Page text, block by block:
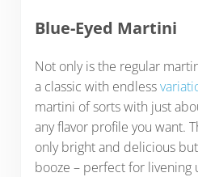
Blue-Eyed Martini
Not only is the regular
a classic with endless
martini of sorts with just
any flavor profile you want.
only bright and delicious but
booze – perfect for livening